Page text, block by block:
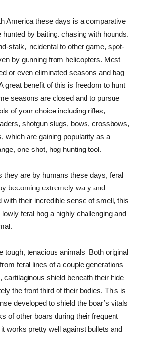
America these days is a comparative
hunted by baiting, chasing with hounds,
stalk, incidental to other game, spot-
by gunning from helicopters. Most
or even eliminated seasons and bag
great benefit of this is freedom to hunt
seasons are closed and to pursue
of your choice including rifles,
shotgun slugs, bows, crossbows,
which are gaining popularity as a
one-shot, hog hunting tool.
they are by humans these days, feral
becoming extremely wary and
with their incredible sense of smell, this
feral hog a highly challenging and
tough, tenacious animals. Both original
feral lines of a couple generations
cartilaginous shield beneath their hide
the front third of their bodies. This is
developed to shield the boar’s vitals
of other boars during their frequent
works pretty well against bullets and